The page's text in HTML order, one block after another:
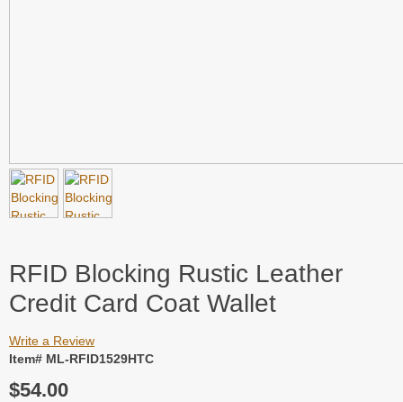
RFID Blocking Rustic Leather
Credit Card Coat Wallet
Write a Review
Item# ML-RFID1529HTC
$54.00